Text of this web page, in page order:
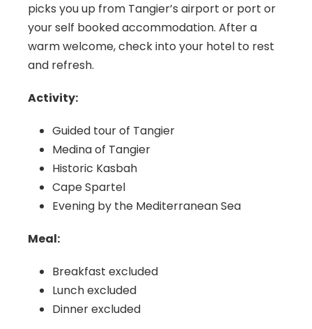
picks you up from Tangier’s airport or port or
your self booked accommodation. After a
warm welcome, check into your hotel to rest
and refresh.
Activity:
Guided tour of Tangier
Medina of Tangier
Historic Kasbah
Cape Spartel
Evening by the Mediterranean Sea
Meal:
Breakfast excluded
Lunch excluded
Dinner excluded